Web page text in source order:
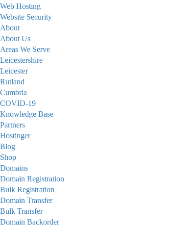
Web Hosting
Website Security
About
About Us
Areas We Serve
Leicestershire
Leicester
Rutland
Cumbria
COVID-19
Knowledge Base
Partners
Hostinger
Blog
Shop
Domains
Domain Registration
Bulk Registration
Domain Transfer
Bulk Transfer
Domain Backorder